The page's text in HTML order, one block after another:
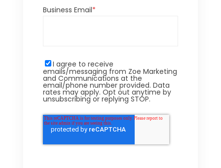
Business Email*
I agree to receive
emails/messaging from Zoe Marketing
and Communications at the
email/phone number provided. Data
rates may apply. Opt out anytime by
unsubscribing or replying STOP.